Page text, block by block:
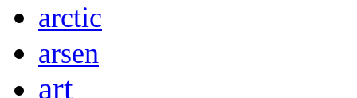
arctic
arsen
art